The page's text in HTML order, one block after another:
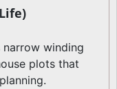
winding
plots that